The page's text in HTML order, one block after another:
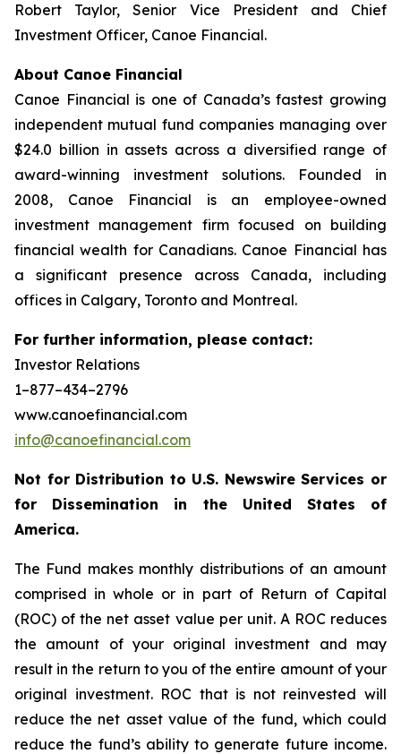
Robert Taylor, Senior Vice President and Chief
Investment Officer, Canoe Financial.
About Canoe Financial
Canoe Financial is one of Canada’s fastest growing
independent mutual fund companies managing over
$24.0 billion in assets across a diversified range of
award-winning investment solutions. Founded in
2008, Canoe Financial is an employee-owned
investment management firm focused on building
financial wealth for Canadians. Canoe Financial has
a significant presence across Canada, including
offices in Calgary, Toronto and Montreal.
For further information, please contact:
Investor Relations
1–877–434–2796
www.canoefinancial.com
info@canoefinancial.com
Not for Distribution to U.S. Newswire Services or
for Dissemination in the United States of
America.
The Fund makes monthly distributions of an amount
comprised in whole or in part of Return of Capital
(ROC) of the net asset value per unit. A ROC reduces
the amount of your original investment and may
result in the return to you of the entire amount of your
original investment. ROC that is not reinvested will
reduce the net asset value of the fund, which could
reduce the fund’s ability to generate future income.